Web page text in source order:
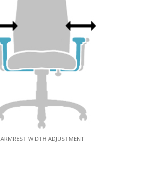
ARMREST WIDTH ADJUSTMENT